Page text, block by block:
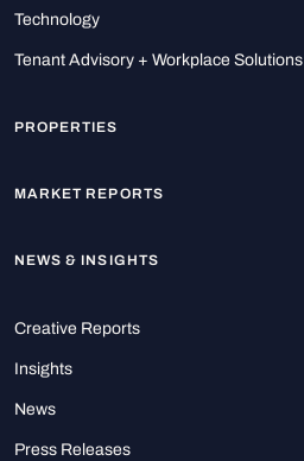
Technology
Tenant Advisory + Workplace Solutions
PROPERTIES
MARKET REPORTS
NEWS & INSIGHTS
Creative Reports
Insights
News
Press Releases